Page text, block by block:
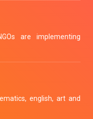
are implementing
english, art and